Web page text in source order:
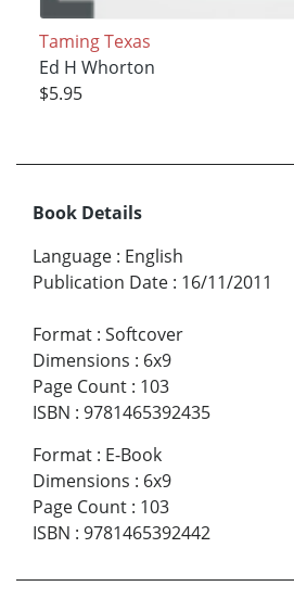
Taming Texas
Ed H Whorton
$5.95
Book Details
Language : English
Publication Date : 16/11/2011
Format : Softcover
Dimensions : 6x9
Page Count : 103
ISBN : 9781465392435
Format : E-Book
Dimensions : 6x9
Page Count : 103
ISBN : 9781465392442